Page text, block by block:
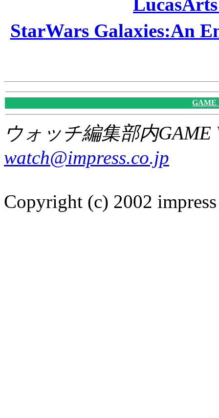
StarWars Galaxies:An
GAME
ウォッチ編集部内GAME
watch@impress.co.jp
Copyright (c) 2002